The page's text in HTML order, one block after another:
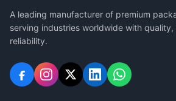
A leading manufacturer of premium
serving industries worldwide with quality,
reliability.